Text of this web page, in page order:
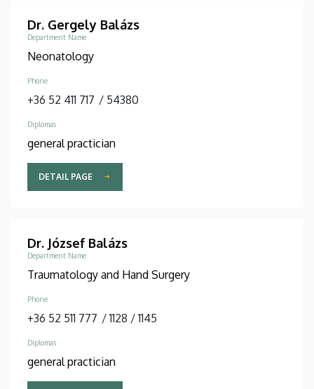
Dr. Gergely Balázs
Department Name
Neonatology
Phone
+36 52 411 717 / 54380
Diplomas
general practician
DETAIL PAGE
Dr. József Balázs
Department Name
Traumatology and Hand Surgery
Phone
+36 52 511 777 / 1128 / 1145
Diplomas
general practician